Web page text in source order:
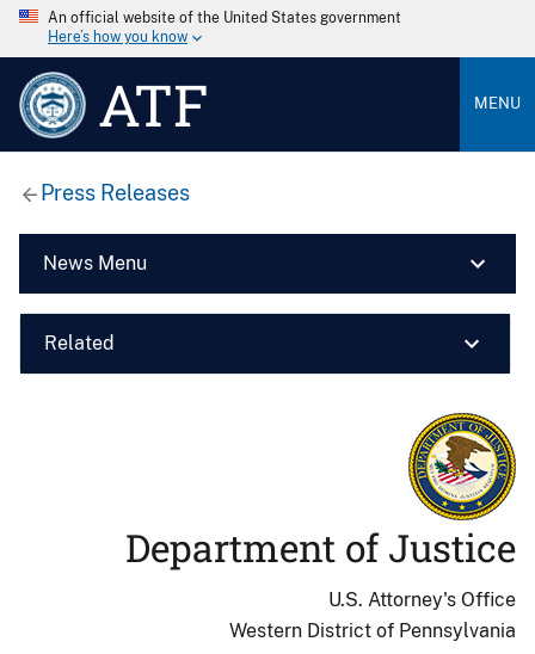
An official website of the United States government
Here’s how you know
ATF MENU
Press Releases
News Menu
Related
Department of Justice
U.S. Attorney's Office
Western District of Pennsylvania